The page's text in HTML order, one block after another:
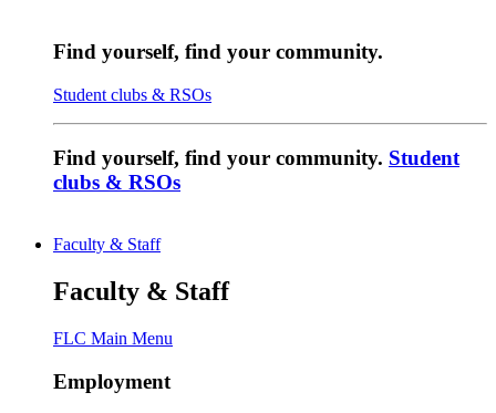
Find yourself, find your community.
Student clubs & RSOs
Find yourself, find your community. Student
clubs & RSOs
Faculty & Staff
Faculty & Staff
FLC Main Menu
Employment